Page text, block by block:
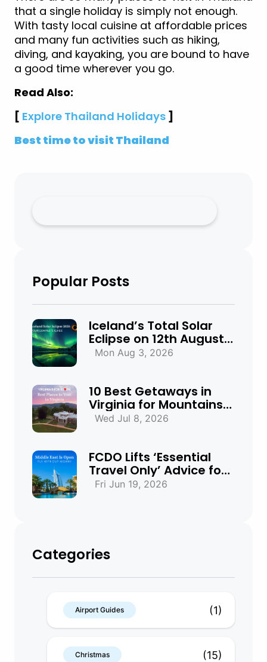
that a single holiday is simply not enough.
With tasty local cuisine at affordable prices
and many fun activities such as hiking,
diving, and kayaking, you are bound to have
a good time wherever you go.
Read Also:
[ Explore Thailand Holidays ]
Best time to visit Thailand
Popular Posts
Iceland’s Total Solar
Eclipse on 12th August
2026: Everything You
Mon Aug 3, 2026
10 Best Getaways in
Virginia for Mountains,
Beaches & Historic
Wed Jul 8, 2026
FCDO Lifts ‘Essential
Travel Only’ Advice for
UAE, Qatar and Bahrain
Fri Jun 19, 2026
Categories
Airport Guides (1)
Christmas (15)